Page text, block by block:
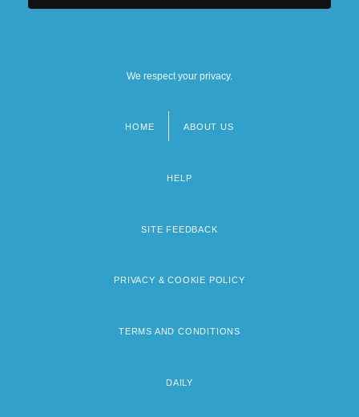
We respect your privacy.
HOME ABOUT US
HELP
SITE FEEDBACK
PRIVACY & COOKIE POLICY
TERMS AND CONDITIONS
DAILY